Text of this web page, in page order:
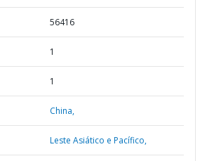
56416
1
1
China,
Leste Asiático e Pacífico,